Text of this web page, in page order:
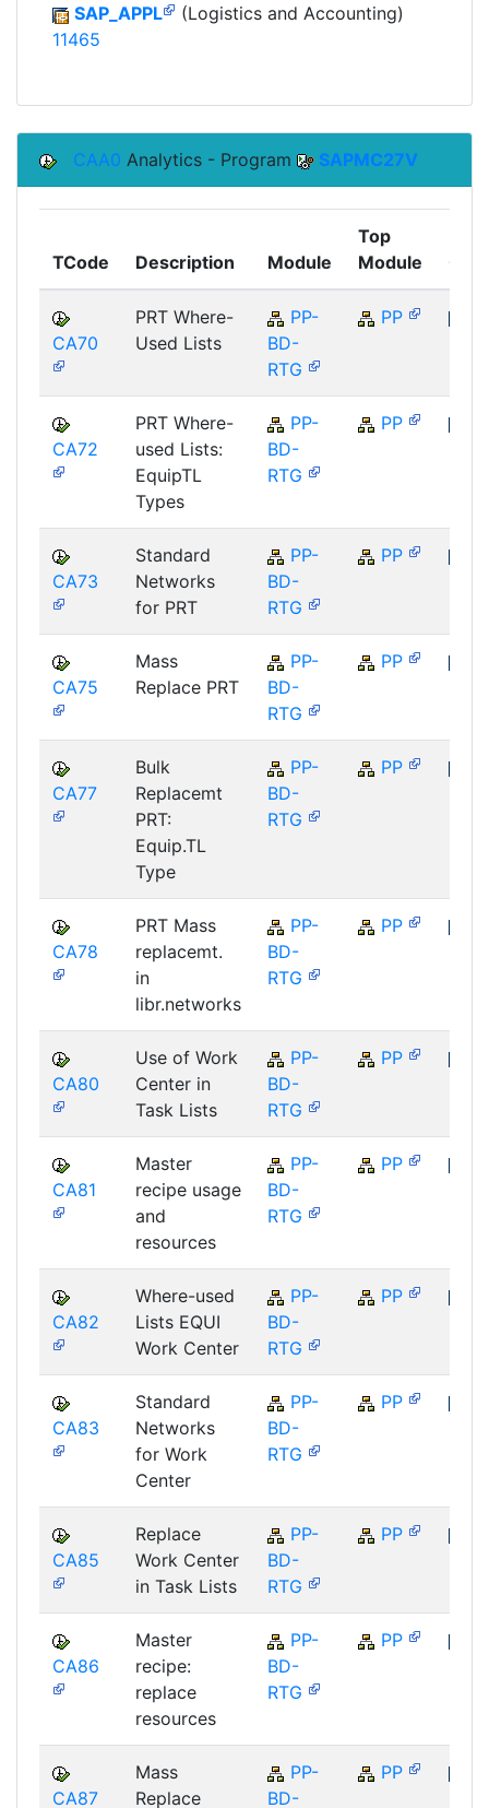
SAP_APPL
(Logistics and Accounting)
11465
CAA0 Analytics - Program SAPMC27V
TCode Description Module
Top
Module
CA70
PRT Where-
Used Lists
PP-
BD-
RTG
PP
CA72
PRT Where-
used Lists:
EquipTL
Types
PP-
BD-
RTG
PP
CA73
Standard
Networks
for PRT
PP-
BD-
RTG
PP
CA75
Mass
Replace PRT
PP-
BD-
RTG
PP
CA77
Bulk
Replacemt
PRT:
Equip.TL
Type
PP-
BD-
RTG
PP
CA78
PRT Mass
replacemt.
in
libr.networks
PP-
BD-
RTG
PP
CA80
Use of Work
Center in
Task Lists
PP-
BD-
RTG
PP
CA81
Master
recipe usage
and
resources
PP-
BD-
RTG
PP
CA82
Where-used
Lists EQUI
Work Center
PP-
BD-
RTG
PP
CA83
Standard
Networks
for Work
Center
PP-
BD-
RTG
PP
CA85
Replace
Work Center
in Task Lists
PP-
BD-
RTG
PP
CA86
Master
recipe:
replace
resources
PP-
BD-
RTG
PP
CA87
Mass
Replace
PP-
BD-
PP